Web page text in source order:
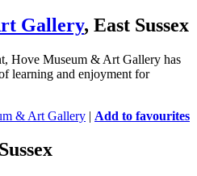
Gallery, East Sussex
Hove Museum & Art Gallery has
learning and enjoyment for
& Art Gallery | Add to favourites